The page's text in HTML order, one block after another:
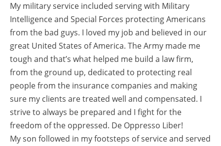
My military service included serving with Military
Intelligence and Special Forces protecting Americans
from the bad guys. I loved my job and believed in our
great United States of America. The Army made me
tough and that’s what helped me build a law firm,
from the ground up, dedicated to protecting real
people from the insurance companies and making
sure my clients are treated well and compensated. I
strive to always be prepared and I fight for the
freedom of the oppressed. De Oppresso Liber!
My son followed in my footsteps of service and served